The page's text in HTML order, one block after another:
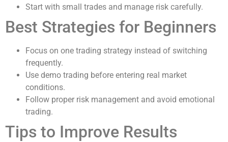
Start with small trades and manage risk carefully.
Best Strategies for Beginners
Focus on one trading strategy instead of switching
frequently.
Use demo trading before entering real market
conditions.
Follow proper risk management and avoid emotional
trading.
Tips to Improve Results